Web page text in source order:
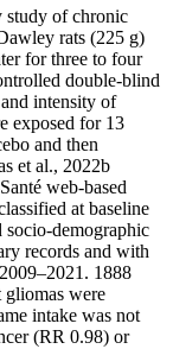
study of chronic
rats (225 g)
for three to four
double-blind
intensity of
exposed for 13
and then
et al., 2022b
web-based
at baseline
demographic
records and with
1888
gliomas were
intake was not
(RR 0.98) or